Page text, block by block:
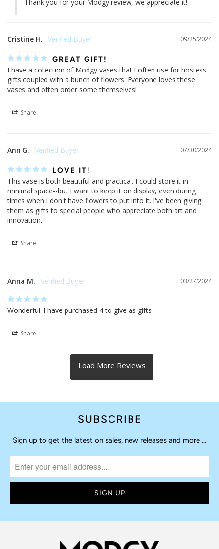
Thank you for your Modgy review, we appreciate it!
09/25/2024
Cristine H.
GREAT GIFT!
I have a collection of Modgy vases that I often use for hostess
gifts coupled with a bunch of flowers. Everyone loves these
vases and often order some themselves!
Share
07/30/2024
Ann G.
LOVE IT!
This vase is both beautiful and practical. I could store it in
minimal space--but I want to keep it on display, even during
times when I don't have flowers to put into it. I've been giving
them as gifts to special people who appreciate both art and
innovation.
Share
03/27/2024
Anna M.
Wonderful. I have purchased 4 to give as gifts
Share
SUBSCRIBE
Sign up to get the latest on sales, new releases and more …